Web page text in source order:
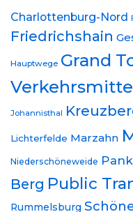
Charlottenburg-Nord
Friedrichshain
Hauptwege Grand
Johannisthal
Lichterfelde Marzahn
Niederschöneweide
Berg Public
Rummelsburg